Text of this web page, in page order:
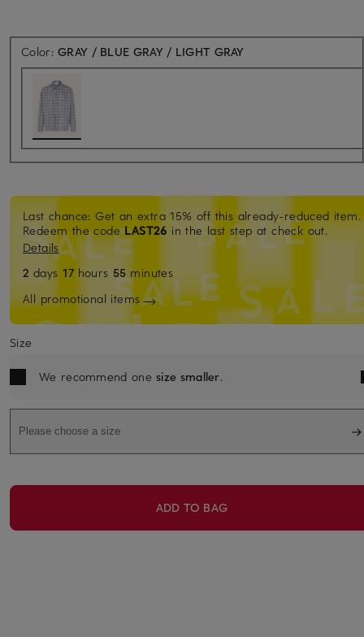
Color:GRAY / BLUE GRAY / LIGHT GRAY
Last chance: Get an extra 15% off this already-reduced item.
Redeem the codeLAST26 in the last step at check out.
Details
2 days17 hours 55 minutes
All promotional items
Size
We recommend onesize smaller.
Please choose a size
ADD TO BAG